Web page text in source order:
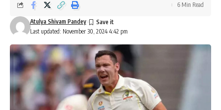
Last updated: November 30, 2024 4:42 pm
Atulya Shivam Pandey
6 Min Read